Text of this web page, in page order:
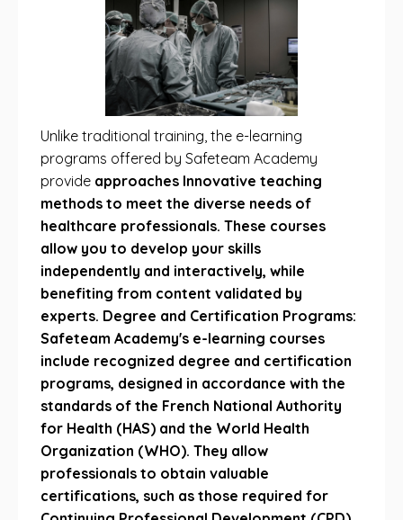
Unlike traditional training, the e-learning
programs offered by Safeteam Academy
provide approaches Innovative teaching
methods to meet the diverse needs of
healthcare professionals. These courses
allow you to develop your skills
independently and interactively, while
benefiting from content validated by
experts. Degree and Certification Programs:
Safeteam Academy's e-learning courses
include recognized degree and certification
programs, designed in accordance with the
standards of the French National Authority
for Health (HAS) and the World Health
Organization (WHO). They allow
professionals to obtain valuable
certifications, such as those required for